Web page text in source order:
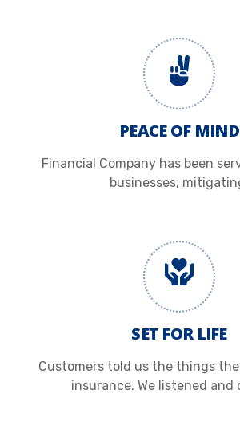
PEACE OF MIND
Financial Company has been
businesses,
SET FOR LIFE
Customers told us the things
insurance. We listened and